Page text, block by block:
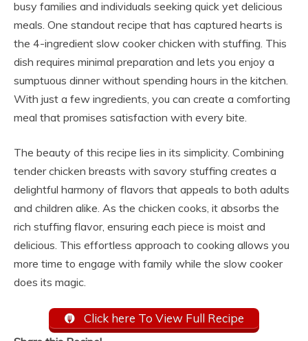
busy families and individuals seeking quick yet delicious
meals. One standout recipe that has captured hearts is
the 4-ingredient slow cooker chicken with stuffing. This
dish requires minimal preparation and lets you enjoy a
sumptuous dinner without spending hours in the kitchen.
With just a few ingredients, you can create a comforting
meal that promises satisfaction with every bite.
The beauty of this recipe lies in its simplicity. Combining
tender chicken breasts with savory stuffing creates a
delightful harmony of flavors that appeals to both adults
and children alike. As the chicken cooks, it absorbs the
rich stuffing flavor, ensuring each piece is moist and
delicious. This effortless approach to cooking allows you
more time to engage with family while the slow cooker
does its magic.
Click here To View Full Recipe